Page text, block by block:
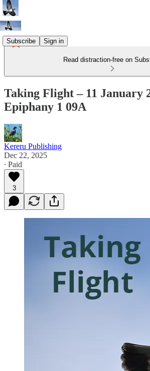
Subscribe Sign in
Read distraction-free on
Taking Flight – 11 January
Epiphany 1 09A
Kereru Publishing
Dec 22, 2025
∙ Paid
3